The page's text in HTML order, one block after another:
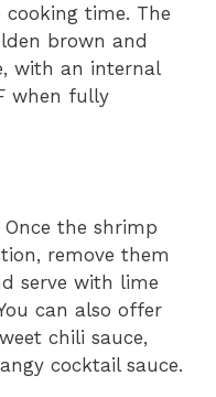
time. The
brown and
with an internal
when fully
Once the shrimp
remove them
serve with lime
can also offer
chili sauce,
cocktail sauce.